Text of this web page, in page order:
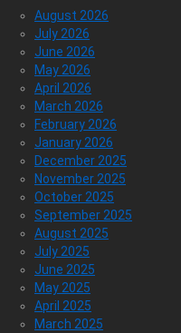
August 2026
July 2026
June 2026
May 2026
April 2026
March 2026
February 2026
January 2026
December 2025
November 2025
October 2025
September 2025
August 2025
July 2025
June 2025
May 2025
April 2025
March 2025